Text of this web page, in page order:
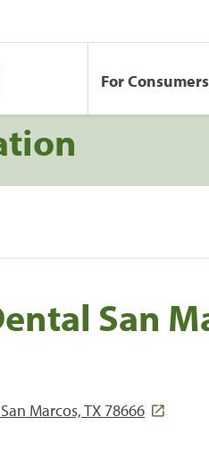
For Consumers
San
Marcos, TX 78666